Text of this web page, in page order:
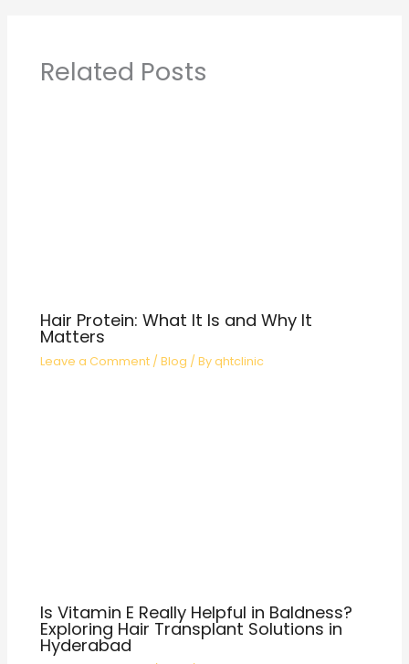
Related Posts
Hair Protein: What It Is and Why It
Matters
Leave a Comment /Blog / Byqhtclinic
Is Vitamin E Really Helpful in Baldness?
Exploring Hair Transplant Solutions in
Hyderabad